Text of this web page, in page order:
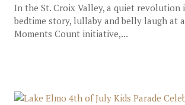
In the St. Croix Valley, a quiet revolution
bedtime story, lullaby and belly laugh at
Moments Count initiative,...